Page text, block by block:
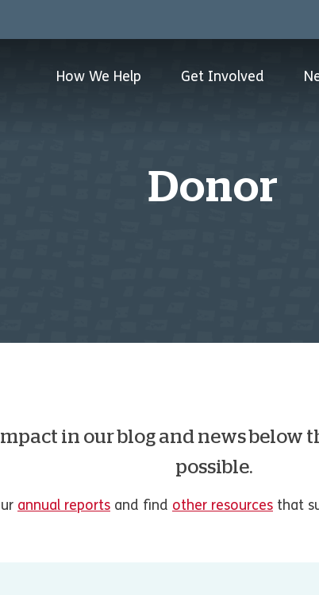
How We Help Get Involved
Donor
in our blog and news below
possible.
annual reports and find other resources that